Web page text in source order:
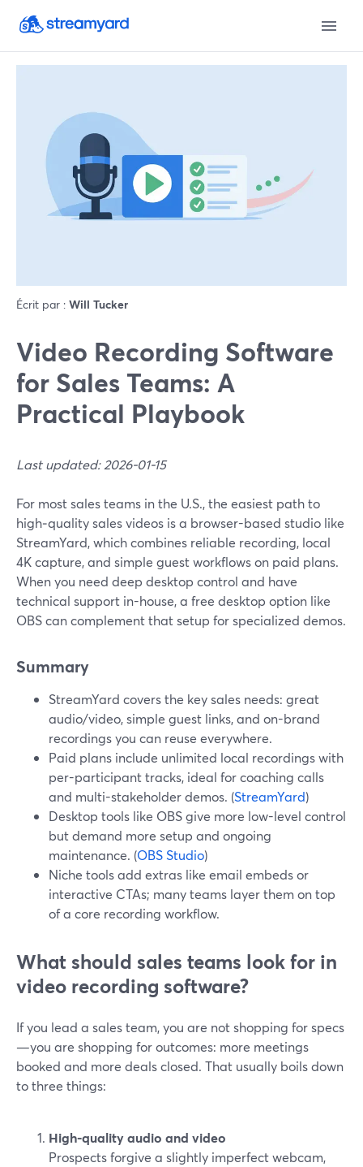
Écrit par : Will Tucker
Video Recording Software
for Sales Teams: A
Practical Playbook
Last updated: 2026-01-15
For most sales teams in the U.S., the easiest path to
high‑quality sales videos is a browser-based studio like
StreamYard, which combines reliable recording, local
4K capture, and simple guest workflows on paid plans.
When you need deep desktop control and have
technical support in-house, a free desktop option like
OBS can complement that setup for specialized demos.
Summary
StreamYard covers the key sales needs: great
audio/video, simple guest links, and on-brand
recordings you can reuse everywhere.
Paid plans include unlimited local recordings with
per-participant tracks, ideal for coaching calls
and multi-stakeholder demos. (StreamYard)
Desktop tools like OBS give more low-level control
but demand more setup and ongoing
maintenance. (OBS Studio)
Niche tools add extras like email embeds or
interactive CTAs; many teams layer them on top
of a core recording workflow.
What should sales teams look for in
video recording software?
If you lead a sales team, you are not shopping for specs
—you are shopping for outcomes: more meetings
booked and more deals closed. That usually boils down
to three things:
High-quality audio and video
Prospects forgive a slightly imperfect webcam,